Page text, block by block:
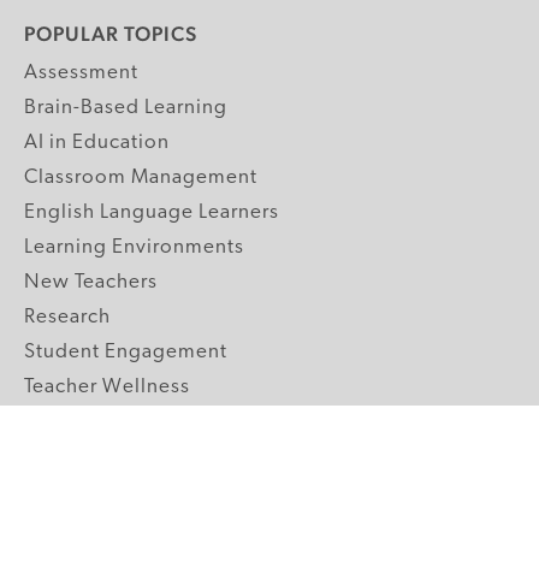
POPULAR TOPICS
Assessment
Brain-Based Learning
AI in Education
Classroom Management
English Language Learners
Learning Environments
New Teachers
Research
Student Engagement
Teacher Wellness